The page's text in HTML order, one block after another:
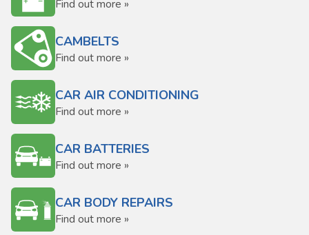
Find out more »
CAMBELTS
Find out more »
CAR AIR CONDITIONING
Find out more »
CAR BATTERIES
Find out more »
CAR BODY REPAIRS
Find out more »